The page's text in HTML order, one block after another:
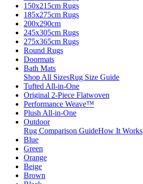
150x215cm Rugs
185x275cm Rugs
200x290cm
245x305cm Rugs
275x365cm Rugs
Round Rugs
Doormats
Bath Mats
Shop All SizesRug Size Guide
Tufted All-in-One
Original 2-Piece Flatwoven
Performance Weave™
Plush All-in-One
Outdoor
Rug Comparison GuideHow It Works
Blue
Green
Orange
Beige
Brown